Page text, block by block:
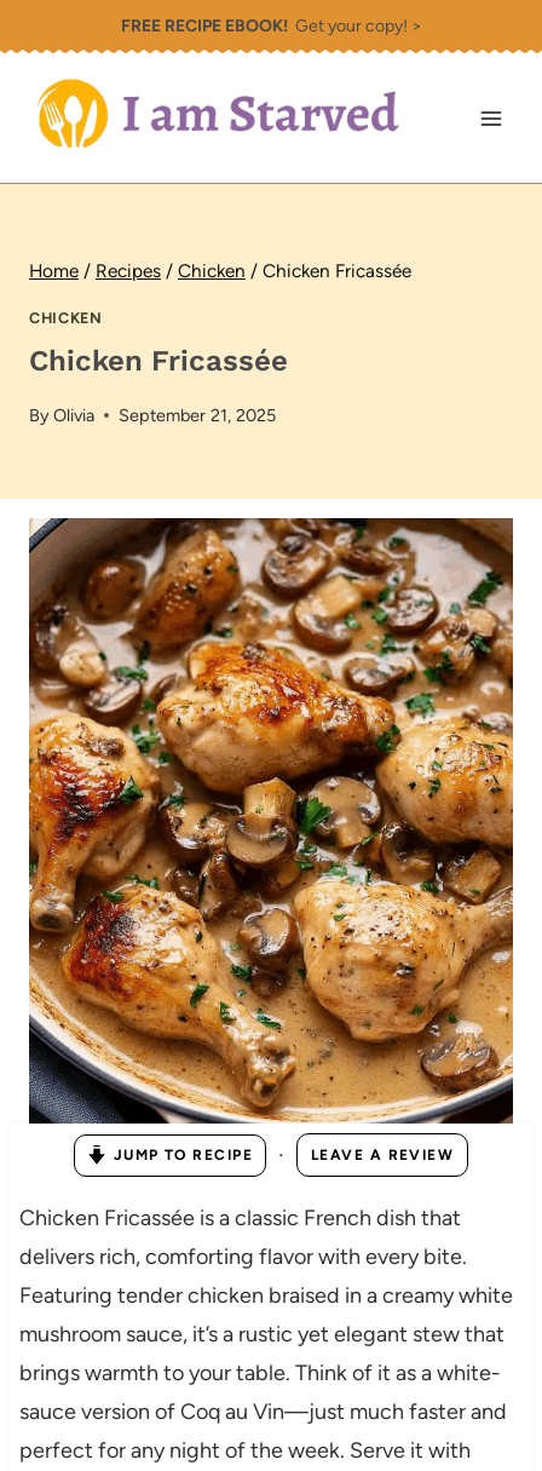
to
content
FREE RECIPE EBOOK!Get your copy! >
Home / Recipes / Chicken / Chicken Fricassée
CHICKEN
Chicken Fricassée
ByOlivia September 21, 2025
JUMP TO RECIPE · LEAVE A REVIEW
Chicken Fricassée is a classic French dish that
delivers rich, comforting flavor with every bite.
Featuring tender chicken braised in a creamy white
mushroom sauce, it’s a rustic yet elegant stew that
brings warmth to your table. Think of it as a white-
sauce version of Coq au Vin—just much faster and
perfect for any night of the week. Serve it with